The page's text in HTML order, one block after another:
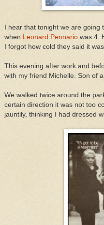
I hear that tonight we are
when Leonard Pennario was 4.
I forgot how cold they said it
This evening after work and
with my friend Michelle. Son of
We walked twice around the
certain direction it was not too
jauntily, thinking I had dressed